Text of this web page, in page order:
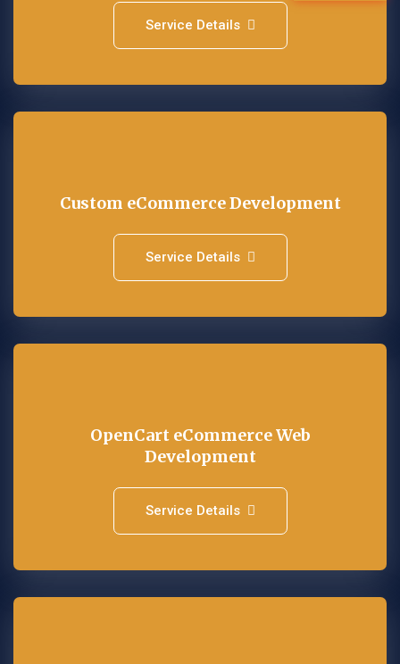
Service Details
Custom eCommerce Development
Service Details
OpenCart eCommerce Web
Development
Service Details